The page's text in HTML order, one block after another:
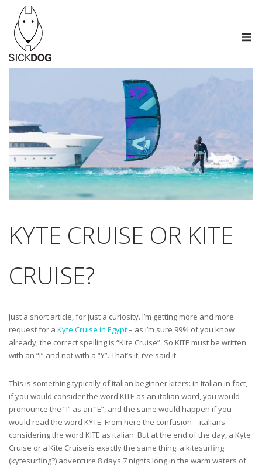
content
KYTE CRUISE OR KITE
CRUISE?
Just a short article, for just a curiosity. I’m getting more and more
request for a Kyte Cruise in Egypt– as i’m sure 99% of you know
already, the correct spelling is “Kite Cruise”. So KITE must be written
with an “I” and not with a “Y”. That’s it, i’ve said it.
This is something typically of italian beginner kiters: in Italian in fact,
if you would consider the word KITE as an italian word, you would
pronounce the “I” as an “E”, and the same would happen if you
would read the word KYTE. From here the confusion – italians
considering the word KITE as italian. But at the end of the day, a Kyte
Cruise or a Kite Cruise is exactly the same thing: a kitesurfing
(kytesurfing?) adventure 8 days 7 nights long in the warm waters of